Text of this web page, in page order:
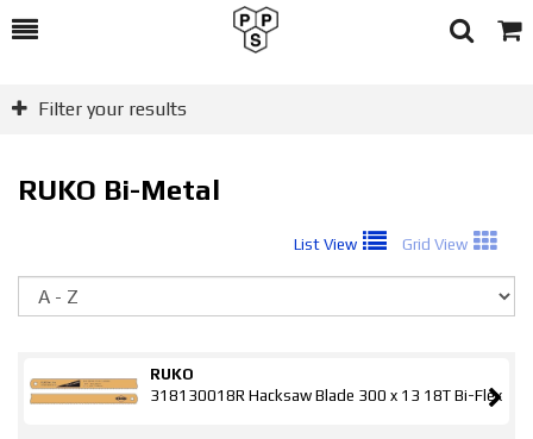
Toggle
Search
Cart
Filter your results
RUKO Bi-Metal
List View Grid View
RUKO
318130018R Hacksaw Blade 300 x 13 18T Bi-Flex